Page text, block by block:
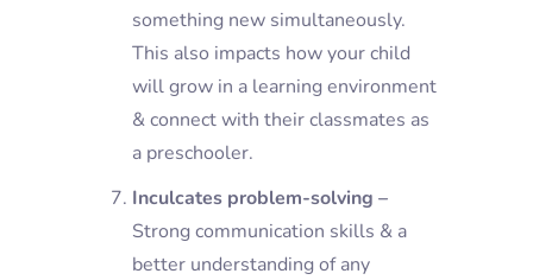
something new simultaneously.
This also impacts how your child
will grow in a learning environment
& connect with their classmates as
a preschooler.
Inculcates problem-solving –
Strong communication skills & a
better understanding of any